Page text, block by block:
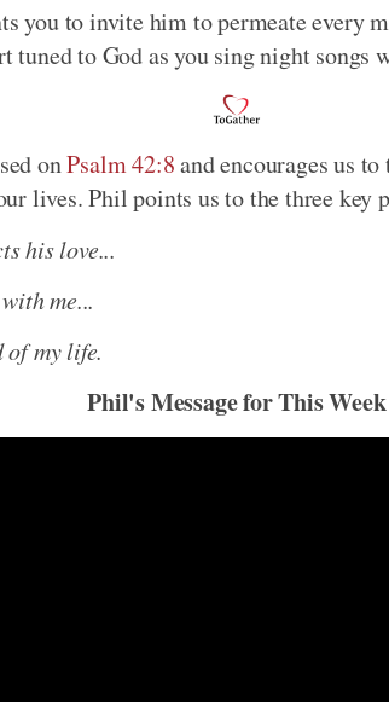
you to invite him to permeate every
tuned to God as you sing night songs
onPsalm 42:8and encourages us
lives. Phil points us to the three key
his love...
me...
of my life.
Phil's Message for This Week